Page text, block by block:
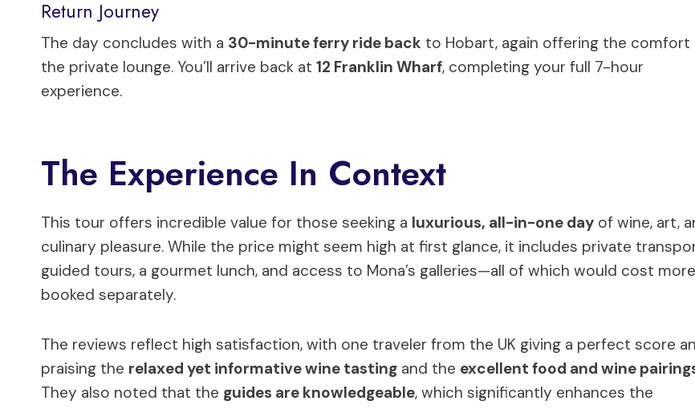
Return Journey
The day concludes with a 30-minute ferry ride back to Hobart, again offering the comfort
the private lounge. You’ll arrive back at 12 Franklin Wharf, completing your full 7-hour
experience.
The Experience In Context
This tour offers incredible value for those seeking a luxurious, all-in-one day of wine, art,
culinary pleasure. While the price might seem high at first glance, it includes private
guided tours, a gourmet lunch, and access to Mona’s galleries—all of which would cost
booked separately.
The reviews reflect high satisfaction, with one traveler from the UK giving a perfect score
praising the relaxed yet informative wine tasting and the excellent food and wine
They also noted that the guides are knowledgeable, which significantly enhances the